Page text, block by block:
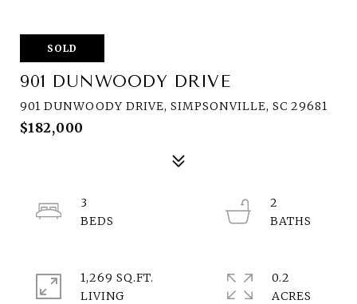
SOLD
901 DUNWOODY DRIVE
901 DUNWOODY DRIVE, SIMPSONVILLE, SC 29681
$182,000
3
2
1,269 SQ.FT.
LIVING
0.2
ACRES